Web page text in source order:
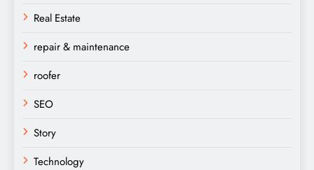
Real Estate
repair & maintenance
roofer
SEO
Story
Technology